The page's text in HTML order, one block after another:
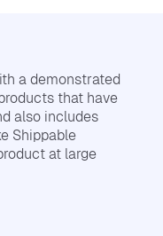
a demonstrated
that have
also includes
Shippable
at large